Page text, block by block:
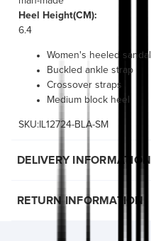
Heel Height(CM):
6.4
Women's heeled
Buckled ankle strap
Crossover straps
Medium block heel
SKU:IL12724-BLA-SM
DELIVERY INFORMATION
RETURN INFORMATION